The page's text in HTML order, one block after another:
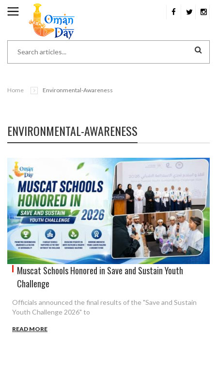
Home Environmental-Awareness
ENVIRONMENTAL-AWARENESS
Muscat Schools Honored in Save and Sustain Youth
Challenge
Officials announced the final results of the "Save and Sustain
Youth Challenge 2026" to
READ MORE